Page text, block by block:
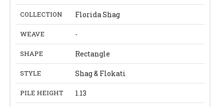
COLLECTION Florida Shag
WEAVE -
SHAPE Rectangle
STYLE Shag & Flokati
PILE HEIGHT 1.13